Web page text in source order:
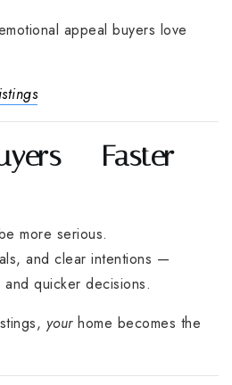
appeal buyers love
= Faster
more serious.
and clear intentions —
quicker decisions.
yourhome becomes the